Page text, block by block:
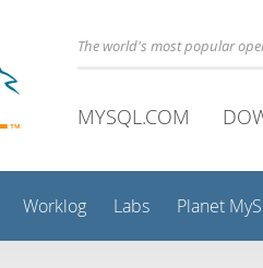
The world's most popular
MYSQL.COM
Worklog Labs Planet